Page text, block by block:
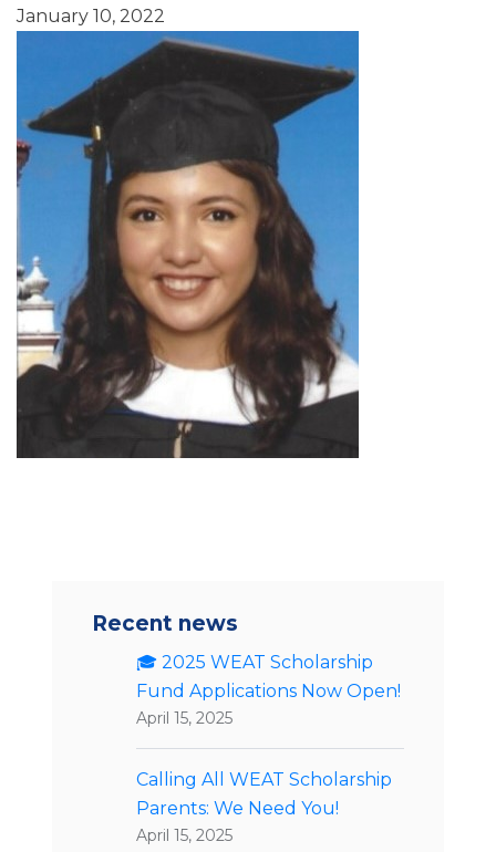
January 10, 2022
Recent news
🎓 2025 WEAT Scholarship
Fund Applications Now Open!
April 15, 2025
Calling All WEAT Scholarship
Parents: We Need You!
April 15, 2025